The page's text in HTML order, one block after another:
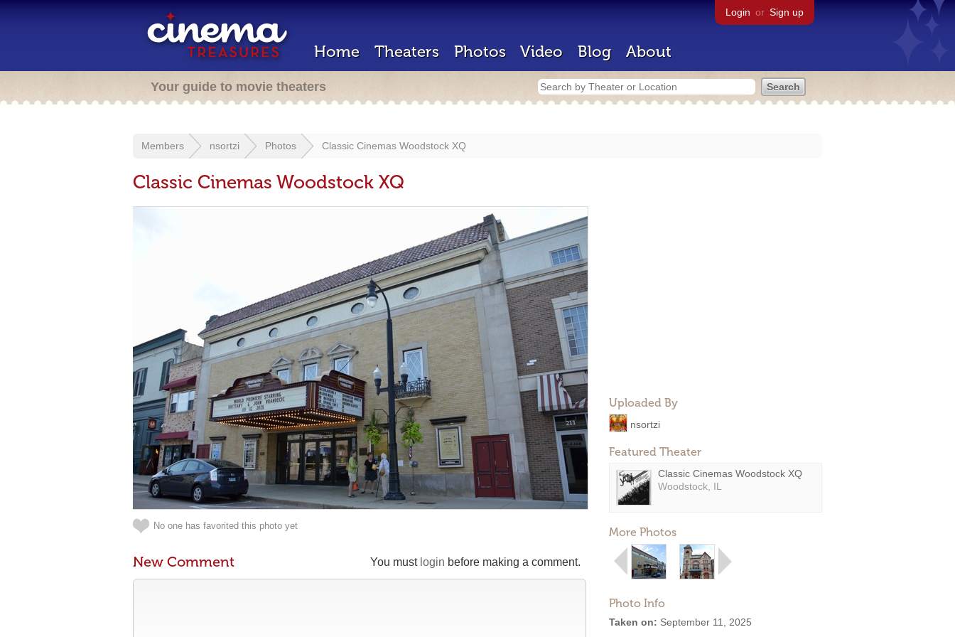
Login or Sign up
Home Theaters Photos Video Blog About
Your guide to movie theaters
Members nsortzi Photos Classic Cinemas Woodstock XQ
Classic Cinemas Woodstock XQ
Uploaded By
nsortzi
Featured Theater
Classic Cinemas Woodstock XQ
Woodstock, IL
More Photos
Photo Info
Taken on: September 11, 2025
No one has favorited this photo yet
You must login before making a comment.
New Comment